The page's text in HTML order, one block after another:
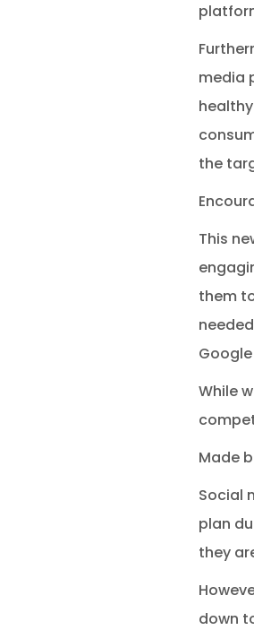
media
the
This
them
While
Made
Social
plan
they
down